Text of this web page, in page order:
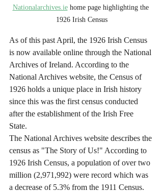
Nationalarchives.ie home page highlighting the
1926 Irish Census
As of this past April, the 1926 Irish Census
is now available online through the National
Archives of Ireland. According to the
National Archives website, the Census of
1926 holds a unique place in Irish history
since this was the first census conducted
after the establishment of the Irish Free
State.
The National Archives website describes the
census as "The Story of Us!" According to
1926 Irish Census, a population of over two
million (2,971,992) were record which was
a decrease of 5.3% from the 1911 Census.